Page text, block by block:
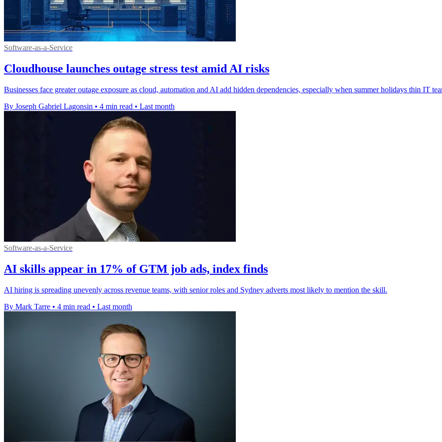
Software-as-a-Service
Cloudhouse launches outage stress test amid AI risks
Businesses face greater outage exposure as cloud, automation and AI add hidden dependencies, especially when summer holidays thin IT
By Joseph Gabriel Lagonsin • 4 min read • Last month
Software-as-a-Service
AI skills appear in 17% of GTM job ads, index finds
AI hiring is spreading unevenly across revenue teams, with senior roles and Sydney adverts most likely to mention the skill.
By Mark Tarre • 4 min read • Last month